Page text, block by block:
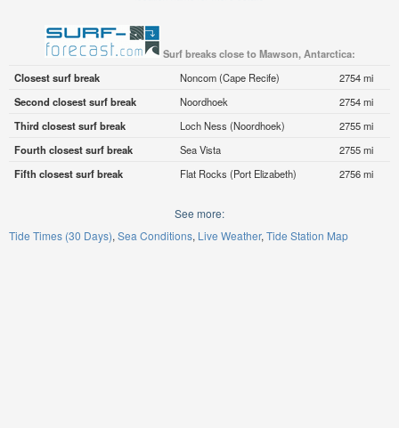
Surf breaks close to Mawson, Antarctica:
Closest surf break
Noncom (Cape Recife)
2754 mi
Second closest surf break
Noordhoek
2754 mi
Third closest surf break
Loch Ness (Noordhoek)
2755 mi
Fourth closest surf break
Sea Vista
2755 mi
Fifth closest surf break
Flat Rocks (Port Elizabeth) 2756 mi
See more:
Tide Times (30 Days) Sea Conditions Live Weather Tide Station Map